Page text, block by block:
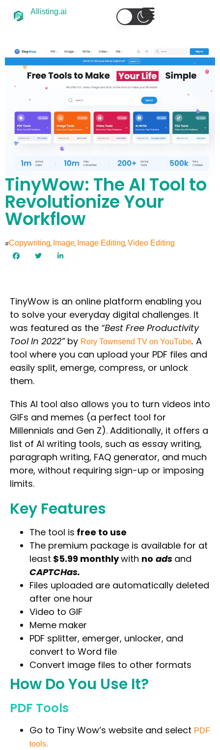
AIlisting.ai
TinyWow: The AI Tool to
Revolutionize Your
Workflow
#Copywriting, Image, Image Editing, Video Editing
TinyWow is an online platform enabling you
to solve your everyday digital challenges. It
was featured as the “Best Free Productivity
Tool In 2022” by Rory Townsend TV on YouTube. A
tool where you can upload your PDF files and
easily split, emerge, compress, or unlock
them.
This AI tool also allows you to turn videos into
GIFs and memes (a perfect tool for
Millennials and Gen Z). Additionally, it offers a
list of AI writing tools, such as essay writing,
paragraph writing, FAQ generator, and much
more, without requiring sign-up or imposing
limits.
Key Features
The tool is free to use
The premium package is available for at
least $5.99 monthlywith no ads and
CAPTCHas.
Files uploaded are automatically deleted
after one hour
Video to GIF
Meme maker
PDF splitter, emerger, unlocker, and
convert to Word file
Convert image files to other formats
How Do You Use It?
PDF Tools
Go to Tiny Wow’s website and select PDF
tools.